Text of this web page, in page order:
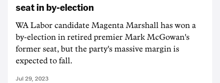
seat in by-election
WA Labor candidate Magenta Marshall has won a
by-election in retired premier Mark McGowan's
former seat, but the party's massive margin is
expected to fall.
Jul 29, 2023